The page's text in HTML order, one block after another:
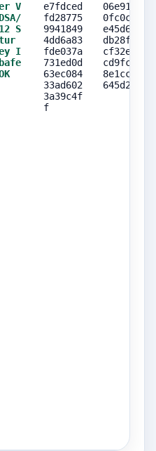
V
S
I
e7fdced
fd28775
9941849
4dd6a83
fde037a
731ed0d
63ec084
33ad602
3a39c4f
f
06e9192b
0fc0c081
e45d6cb2
db28feda
cf32edef
cd9fcdb4
8e1cc258
645d2141